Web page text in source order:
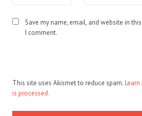
Save my name, email, and website in
I comment.
This site uses Akismet to reduce spam.
is processed.